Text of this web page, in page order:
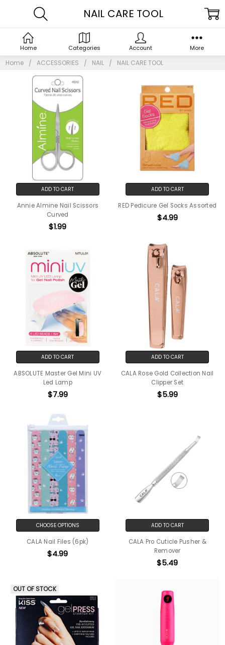
Home ACCESSORIES NAIL NAIL CARE TOOL
NAIL CARE TOOL
ADD TO CART
Annie Almine Nail Scissors
Curved
$1.99
ADD TO CART
RED Pedicure Gel Socks Assorted
$4.99
ADD TO CART
ABSOLUTE Master Gel Mini UV
Led Lamp
$7.99
ADD TO CART
CALA Rose Gold Collection Nail
Clipper Set
$5.99
CHOOSE OPTIONS
CALA Nail Files (6pk)
$4.99
ADD TO CART
CALA Pro Cuticle Pusher &
Remover
$5.49
OUT OF STOCK
Home Categories Account More